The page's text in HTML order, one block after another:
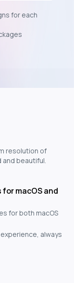
for each
resolution of
and beautiful.
macOS and
for both macOS
always